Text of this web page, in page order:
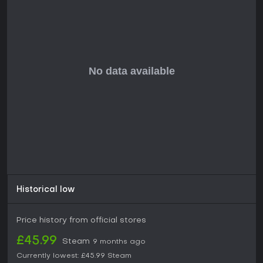
Historical low
Price history from official stores
£45.99 Steam 9 months ago
Currently lowest: £45.99 Steam